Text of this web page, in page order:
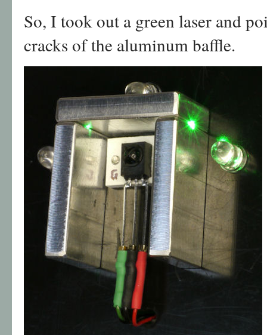
So, I took out a green laser and
cracks of the aluminum baffle.